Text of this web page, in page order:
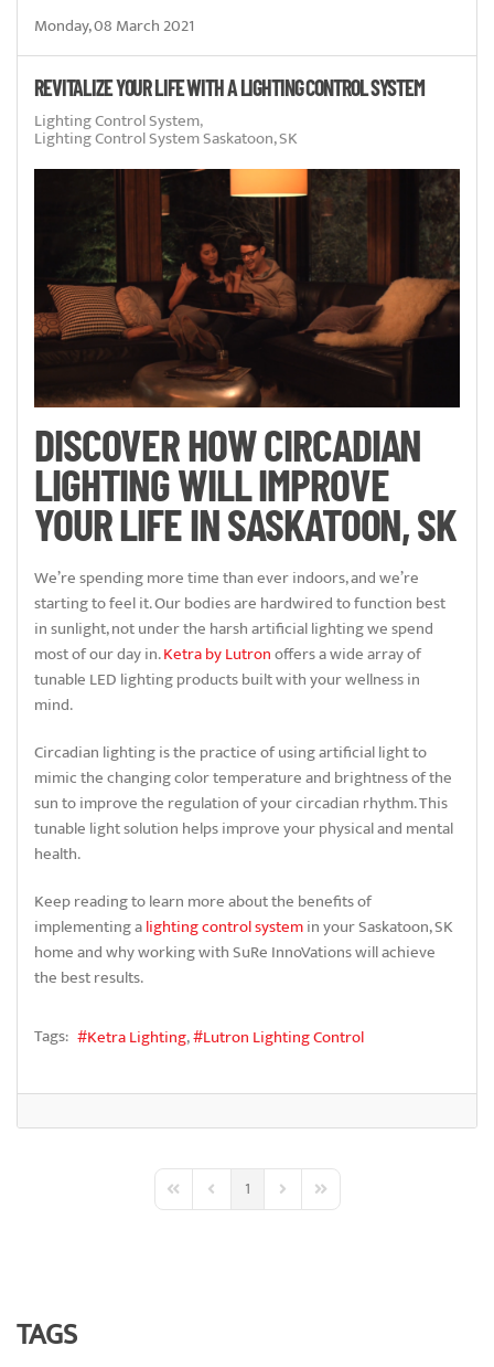
Monday, 08 March 2021
REVITALIZE YOUR LIFE WITH A LIGHTING CONTROL SYSTEM
Lighting Control System
Lighting Control System Saskatoon, SK
DISCOVER HOW CIRCADIAN
LIGHTING WILL IMPROVE
YOUR LIFE IN SASKATOON, SK
We’re spending more time than ever indoors, and we’re
starting to feel it. Our bodies are hardwired to function best
in sunlight, not under the harsh artificial lighting we spend
most of our day in.Ketra by Lutronoffers a wide array of
tunable LED lighting products built with your wellness in
mind.
Circadian lighting is the practice of using artificial light to
mimic the changing color temperature and brightness of the
sun to improve the regulation of your circadian rhythm. This
tunable light solution helps improve your physical and mental
health.
Keep reading to learn more about the benefits of
implementing alighting control systemin your Saskatoon, SK
home and why working with SuRe InnoVations will achieve
the best results.
Tags: Ketra Lighting Lutron Lighting Control
First PagePrevious Page
1 Next PageLast Page
TAGS